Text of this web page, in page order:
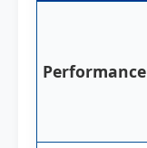
Performance